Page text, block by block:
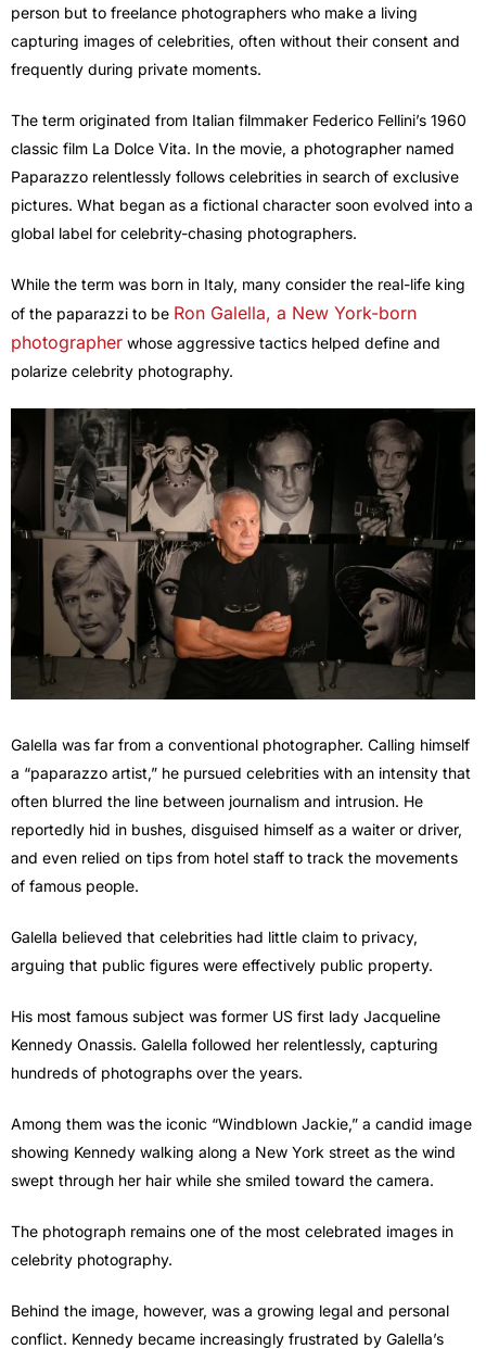
person but to freelance photographers who make a living
capturing images of celebrities, often without their consent and
frequently during private moments.
The term originated from Italian filmmaker Federico Fellini’s 1960
classic film La Dolce Vita. In the movie, a photographer named
Paparazzo relentlessly follows celebrities in search of exclusive
pictures. What began as a fictional character soon evolved into a
global label for celebrity-chasing photographers.
While the term was born in Italy, many consider the real-life king
of the paparazzi to be Ron Galella, a New York-born
photographer whose aggressive tactics helped define and
polarize celebrity photography.
Galella was far from a conventional photographer. Calling himself
a “paparazzo artist,” he pursued celebrities with an intensity that
often blurred the line between journalism and intrusion. He
reportedly hid in bushes, disguised himself as a waiter or driver,
and even relied on tips from hotel staff to track the movements
of famous people.
Galella believed that celebrities had little claim to privacy,
arguing that public figures were effectively public property.
His most famous subject was former US first lady Jacqueline
Kennedy Onassis. Galella followed her relentlessly, capturing
hundreds of photographs over the years.
Among them was the iconic “Windblown Jackie,” a candid image
showing Kennedy walking along a New York street as the wind
swept through her hair while she smiled toward the camera.
The photograph remains one of the most celebrated images in
celebrity photography.
Behind the image, however, was a growing legal and personal
conflict. Kennedy became increasingly frustrated by Galella’s